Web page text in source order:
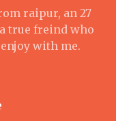
raipur, an 27
true freind who
with me.